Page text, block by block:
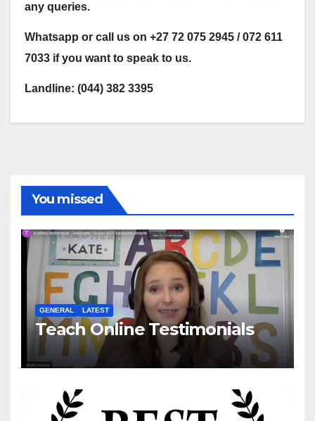
any queries.
Whatsapp or call us on +27 72 075 2945 / 072 611
7033 if you want to speak to us.
Landline: (044) 382 3395
You missed
GENERAL LATEST
Teach Online Testimonials